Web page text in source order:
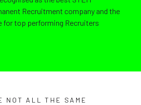
Recruitment company and the
for top performing Recruiters
NOT ALL THE SAME